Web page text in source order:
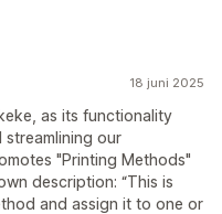
18 juni 2025
as its functionality
our
"Printing Methods"
description: “This is
and assign it to one or